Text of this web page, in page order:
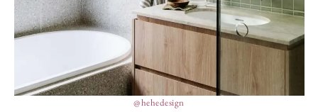
@hehedesign